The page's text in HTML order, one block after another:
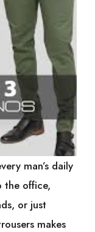
man’s daily
the office,
or just
makes